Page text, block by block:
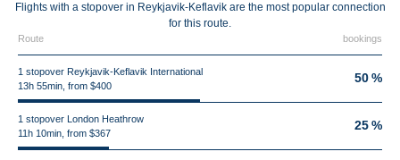
Flights with a stopover in Reykjavik-Keflavik are the most popular connection
for this route.
Route bookings
1 stopover Reykjavik-Keflavik International
13h 55min, from $400
50 %
1 stopover London Heathrow
11h 10min, from $367
25 %